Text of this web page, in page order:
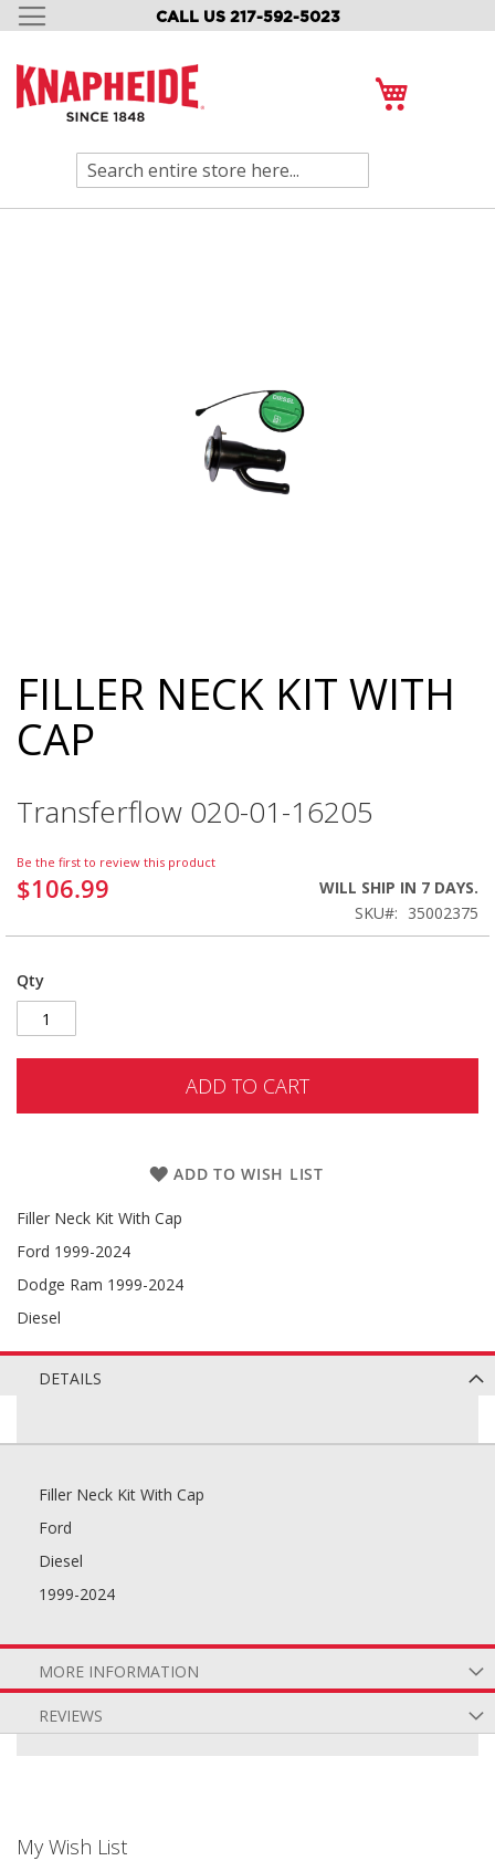
CALL US 217-592-5023
SKIP
CONTENT
Search
Skip
to
the
beginning
images
FILLER NECK KIT WITH
CAP
Transferflow 020-01-16205
Be the first to review this product
$106.99
WILL SHIP IN 7 DAYS.
SKU
35002375
Qty
ADD TO CART
ADD TO WISH LIST
Filler Neck Kit With Cap
Ford 1999-2024
Dodge Ram 1999-2024
Diesel
DETAILS
Filler Neck Kit With Cap
Ford
Diesel
1999-2024
MORE INFORMATION
REVIEWS
My Wish List